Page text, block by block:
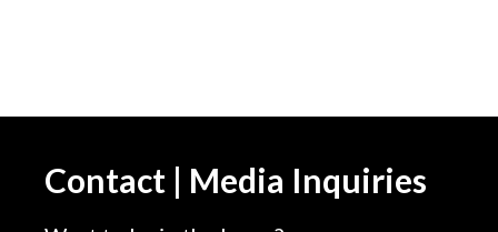
Contact | Media Inquiries